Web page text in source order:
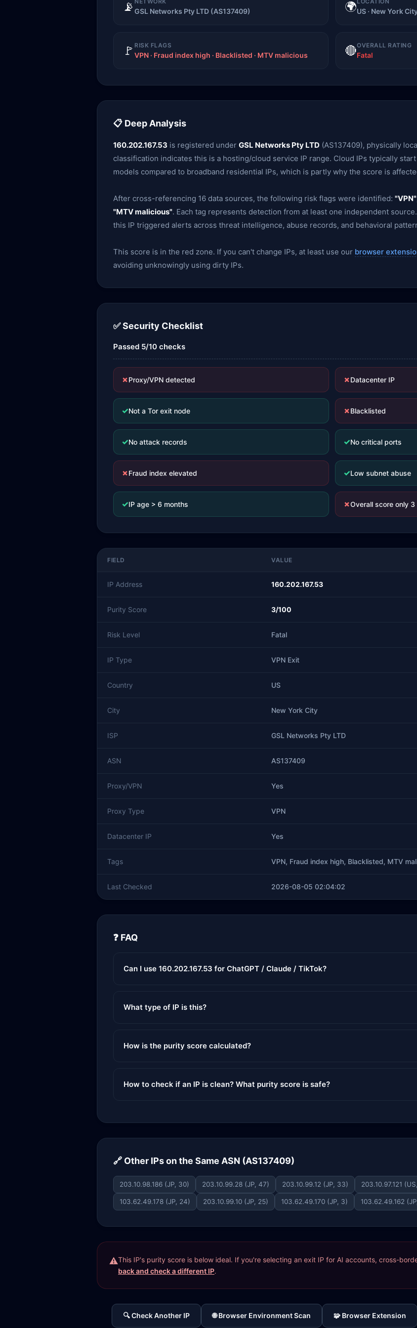
📡 GSL Networks Pty LTD (AS137409) 🌍US · New York
🚩 RISK FLAGS
VPN · Fraud index high · Blacklisted · MTV malicious 🔴OVERALL RATING
Fatal
📋 Deep Analysis
160.202.167.53 is registered under GSL Networks Pty LTD (AS137409), physically
classification indicates this is a hosting/cloud service IP range. Cloud IPs typically
models compared to broadband residential IPs, which is partly why the score is
After cross-referencing 16 data sources, the following risk flags were identified: "VPN"
"MTV malicious". Each tag represents detection from at least one independent
this IP triggered alerts across threat intelligence, abuse records, and behavioral
This score is in the red zone. If you can't change IPs, at least use our browser
avoiding unknowingly using dirty IPs.
✅ Security Checklist
Passed 5/10 checks
✗Proxy/VPN detected ✗Datacenter IP
✓Not a Tor exit node ✗Blacklisted
✓No attack records ✓No critical ports
✗Fraud index elevated ✓Low subnet abuse
✓IP age > 6 months ✗Overall score only 3
FIELD VALUE
IP Address 160.202.167.53
Purity Score 3/100
Risk Level Fatal
IP Type VPN Exit
Country US
City New York City
ISP GSL Networks Pty LTD
ASN AS137409
Proxy/VPN Yes
Proxy Type VPN
Datacenter IP Yes
Tags VPN, Fraud index high, Blacklisted, MTV
Last Checked 2026-08-05 02:04:02
❓ FAQ
Can I use 160.202.167.53 for ChatGPT / Claude / TikTok?
What type of IP is this?
How is the purity score calculated?
How to check if an IP is clean? What purity score is safe?
🔗 Other IPs on the Same ASN (AS137409)
203.10.98.186 (JP, 30) 203.10.99.28 (JP, 47) 203.10.99.12 (JP, 33) 203.10.97.121
103.62.49.178 (JP, 24) 203.10.99.10 (JP, 25) 103.62.49.170 (JP, 3) 103.62.49.162
This IP's purity score is below ideal. If you're selecting an exit IP for AI accounts, cross-
back and check a different IP.
🔍 Check Another IP 🌐 Browser Environment Scan 🧩 Browser Extension